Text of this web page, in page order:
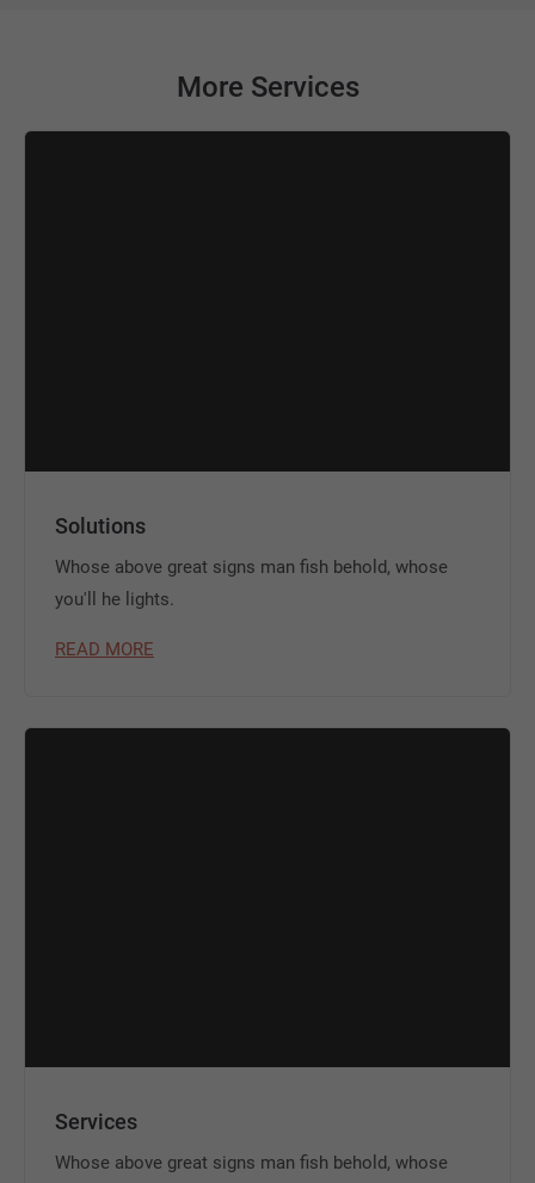
More Services
Solutions
Whose above great signs man fish behold, whose
you'll he lights.
READ MORE
Services
Whose above great signs man fish behold, whose